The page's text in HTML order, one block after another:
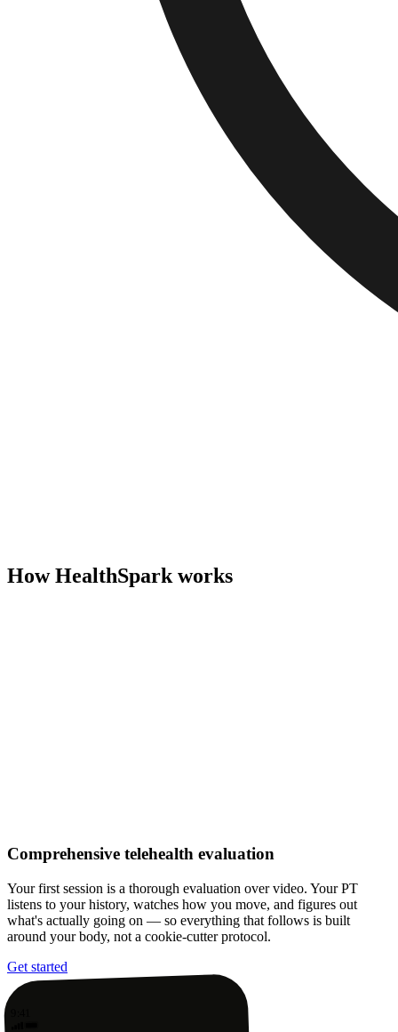
How HealthSpark works
Comprehensive telehealth evaluation
Your first session is a thorough evaluation over video. Your PT
listens to your history, watches how you move, and figures out
what's actually going on — so everything that follows is built
around your body, not a cookie-cutter protocol.
Get started